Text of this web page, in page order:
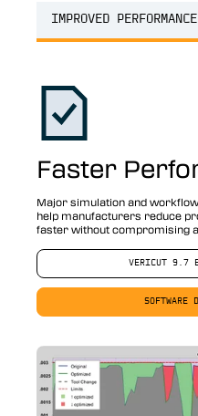
IMPROVED PERFORMANCE
Faster
Major simulation and
help manufacturers reduce
faster without compromising
VERICUT 9.7
SOFTWARE